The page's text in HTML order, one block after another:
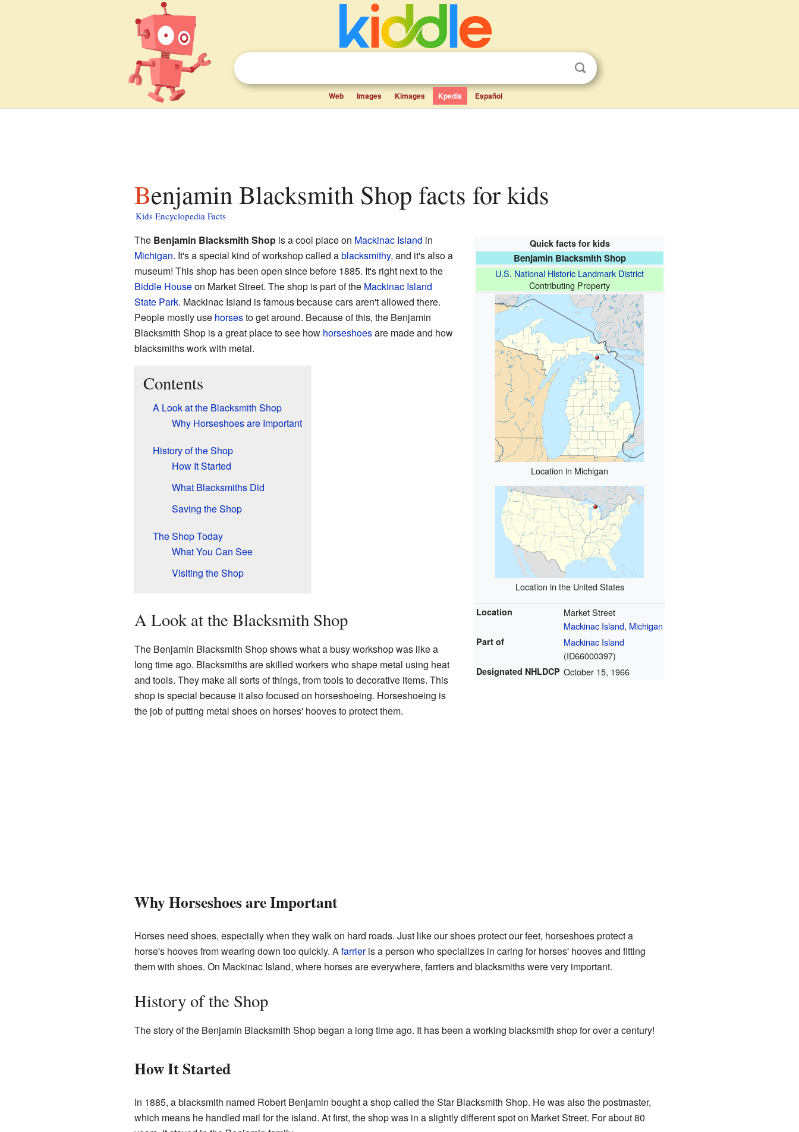
Web Images Kimages Kpedia Español
Benjamin Blacksmith Shop facts for kids
Kids Encyclopedia Facts
Quick facts for kids
Benjamin Blacksmith Shop
U.S. National Historic Landmark District
Contributing Property
Location in Michigan
Location in the United States
Location
Market Street
Mackinac Island, Michigan
Part of
Mackinac Island
(ID66000397)
Designated NHLDCP October 15, 1966
The Benjamin Blacksmith Shopis a cool place on Mackinac Island in
Michigan. It's a special kind of workshop called ablacksmithy, and it's also a
museum! This shop has been open since before 1885. It's right next to the
Biddle Houseon Market Street. The shop is part of the Mackinac Island
State Park. Mackinac Island is famous because cars aren't allowed there.
People mostly use horsesto get around. Because of this, the Benjamin
Blacksmith Shop is a great place to see how horseshoesare made and how
blacksmiths work with metal.
Contents
A Look at the Blacksmith Shop
Why Horseshoes are Important
History of the Shop
How It Started
What Blacksmiths Did
Saving the Shop
The Shop Today
What You Can See
Visiting the Shop
A Look at the Blacksmith Shop
The Benjamin Blacksmith Shop shows what a busy workshop was like a
long time ago. Blacksmiths are skilled workers who shape metal using heat
and tools. They make all sorts of things, from tools to decorative items. This
shop is special because it also focused on horseshoeing. Horseshoeing is
the job of putting metal shoes on horses' hooves to protect them.
Why Horseshoes are Important
Horses need shoes, especially when they walk on hard roads. Just like our shoes protect our feet, horseshoes protect a
horse's hooves from wearing down too quickly. Afarrieris a person who specializes in caring for horses' hooves and fitting
them with shoes. On Mackinac Island, where horses are everywhere, farriers and blacksmiths were very important.
History of the Shop
The story of the Benjamin Blacksmith Shop began a long time ago. It has been a working blacksmith shop for over a century!
How It Started
In 1885, a blacksmith named Robert Benjamin bought a shop called the Star Blacksmith Shop. He was also the postmaster,
which means he handled mail for the island. At first, the shop was in a slightly different spot on Market Street. For about 80